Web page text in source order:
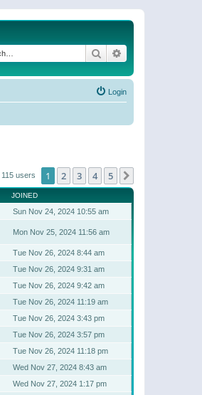
Search
Login
115 users 1 2 3 4 5
JOINED
Sun Nov 24, 2024 10:55 am
Mon Nov 25, 2024 11:56 am
Tue Nov 26, 2024 8:44 am
Tue Nov 26, 2024 9:31 am
Tue Nov 26, 2024 9:42 am
Tue Nov 26, 2024 11:19 am
Tue Nov 26, 2024 3:43 pm
Tue Nov 26, 2024 3:57 pm
Tue Nov 26, 2024 11:18 pm
Wed Nov 27, 2024 8:43 am
Wed Nov 27, 2024 1:17 pm